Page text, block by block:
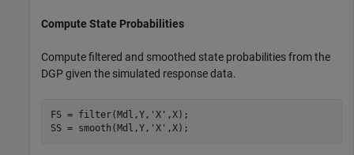
Compute State Probabilities
Compute filtered and smoothed state probabilities from the
DGP given the simulated response data.
FS = filter(Mdl,Y, 'X' ,X);
SS = smooth(Mdl,Y, 'X' ,X);